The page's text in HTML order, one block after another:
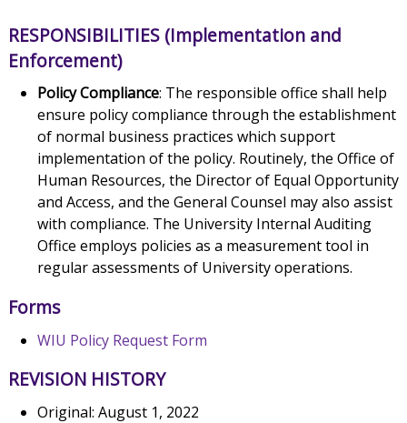
RESPONSIBILITIES (Implementation and
Enforcement)
Policy Compliance: The responsible office shall help
ensure policy compliance through the establishment
of normal business practices which support
implementation of the policy. Routinely, the Office of
Human Resources, the Director of Equal Opportunity
and Access, and the General Counsel may also assist
with compliance. The University Internal Auditing
Office employs policies as a measurement tool in
regular assessments of University operations.
Forms
WIU Policy Request Form
REVISION HISTORY
Original: August 1, 2022